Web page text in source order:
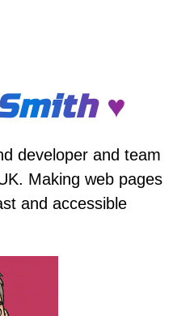
♥
developer and team
Making web pages
and accessible